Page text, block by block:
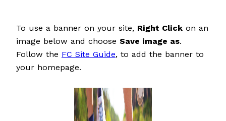
To use a banner on your site, Right Click on an
image below and choose Save image as.
Follow the FC Site Guide, to add the banner to
your homepage.